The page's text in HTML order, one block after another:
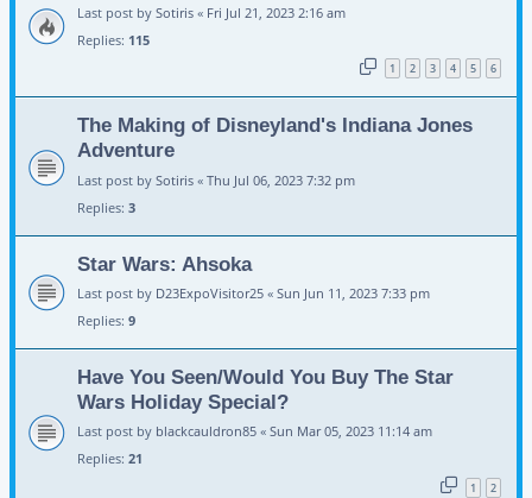
Last post by Sotiris « Fri Jul 21, 2023 2:16 am
Replies: 115
1 2 3 4 5 6
The Making of Disneyland's Indiana Jones
Adventure
Last post by Sotiris « Thu Jul 06, 2023 7:32 pm
Replies: 3
Star Wars: Ahsoka
Last post by D23ExpoVisitor25 « Sun Jun 11, 2023 7:33 pm
Replies: 9
Have You Seen/Would You Buy The Star
Wars Holiday Special?
Last post by blackcauldron85 « Sun Mar 05, 2023 11:14 am
Replies: 21
1 2